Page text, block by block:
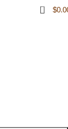
0 $